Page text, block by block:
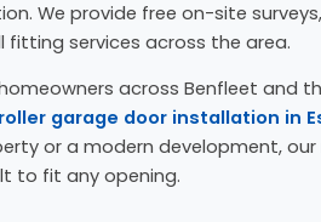
We provide free on-site
fitting services across the area.
across Benfleet and
roller garage door installation in
or a modern development,
to fit any opening.